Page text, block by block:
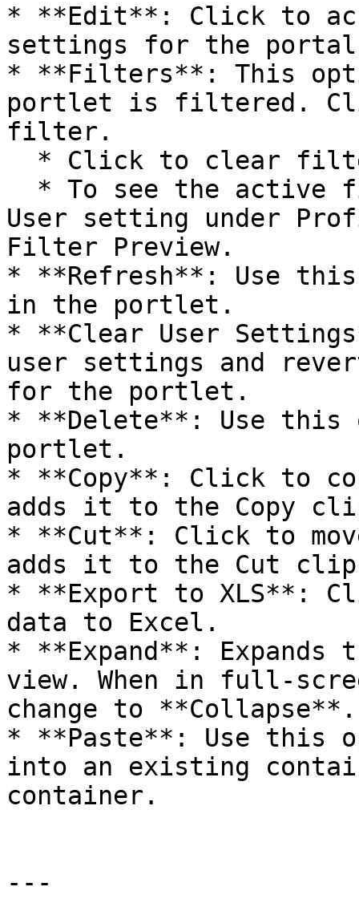
* **Edit**: Click to
settings for the
* **Filters**: This
portlet is filtered.
filter.
User setting under
Filter Preview.
* **Refresh**: Use
in the portlet.
* **Clear User
user settings and
for the portlet.
* **Delete**: Use this
portlet.
* **Copy**: Click to
adds it to the Copy
* **Cut**: Click to
adds it to the Cut
* **Export to XLS**:
data to Excel.
* **Expand**:
view. When in full-
change to **Collapse**.
* **Paste**: Use this
into an existing
container.
---